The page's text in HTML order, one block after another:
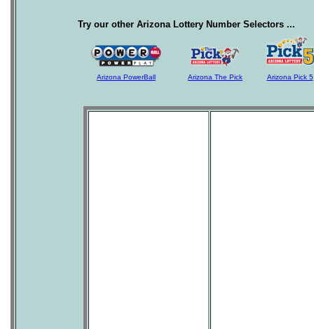
Try our other Arizona Lottery Number Selectors ...
Arizona PowerBall Arizona The Pick Arizona Pick 5